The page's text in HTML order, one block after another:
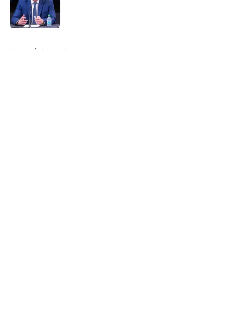
Home / Ottawa Senators News